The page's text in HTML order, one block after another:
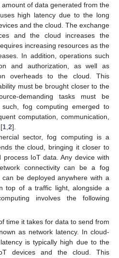
of data generated from the
high latency due to the long
and the cloud. The exchange
and the cloud increases the
increasing resources as the
In addition, operations such
and authorization, as well as
overheads to the cloud. This
must be brought closer to the
demanding tasks must be
fog computing emerged to
computation, communication,
1 2].
sector, fog computing is a
the cloud, bringing it closer to
IoT data. Any device with
connectivity can be a fog
be deployed anywhere with a
top of a traffic light, alongside a
involves the following
time it takes for data to send from
as network latency. In cloud-
is typically high due to the
devices and the cloud. This